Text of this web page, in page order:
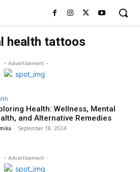
health tattoos
- Advertisement -
Health: Wellness, Mental
and Alternative Remedies
- September 18, 2024
- Advertisement -